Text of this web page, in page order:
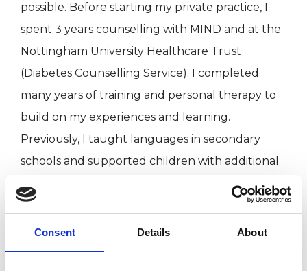
Consent Details About
possible. Before starting my private practice, I
spent 3 years counselling with MIND and at the
Nottingham University Healthcare Trust
(Diabetes Counselling Service). I completed
many years of training and personal therapy to
build on my experiences and learning.
Previously, I taught languages in secondary
schools and supported children with additional
needs. I have also been a volunteer for the
NSPCC and in schools.
In addition to my psychotherapy practice, I offer